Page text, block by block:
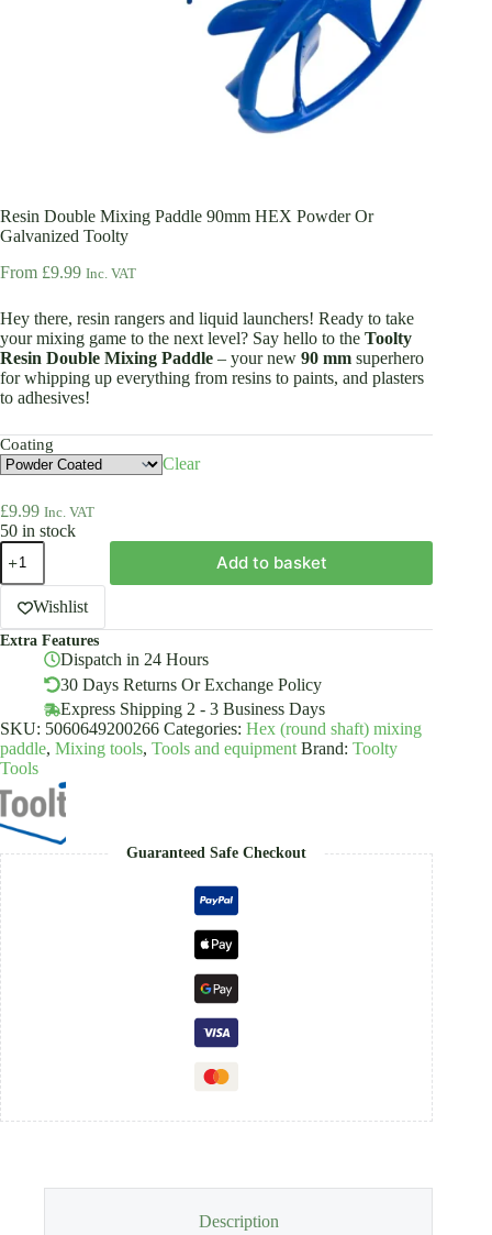
Resin Double Mixing Paddle 90mm HEX Powder Or
Galvanized Toolty
From £9.99 Inc. VAT
Hey there, resin rangers and liquid launchers! Ready to take
your mixing game to the next level? Say hello to the Toolty
Resin Double Mixing Paddle – your new 90 mm superhero
for whipping up everything from resins to paints, and plasters
to adhesives!
Coating
Clear
£9.99 Inc. VAT
50 in stock
Resin
Double
Mixing
Paddle
HEX
Powder
Galvanized
quantity
Add to basket
Wishlist
Extra Features
Dispatch in 24 Hours
30 Days Returns Or Exchange Policy
Express Shipping 2 - 3 Business Days
SKU: 5060649200266 Categories: Hex (round shaft) mixing
paddle, Mixing tools, Tools and equipment Brand: Toolty
Tools
Guaranteed Safe Checkout
Description